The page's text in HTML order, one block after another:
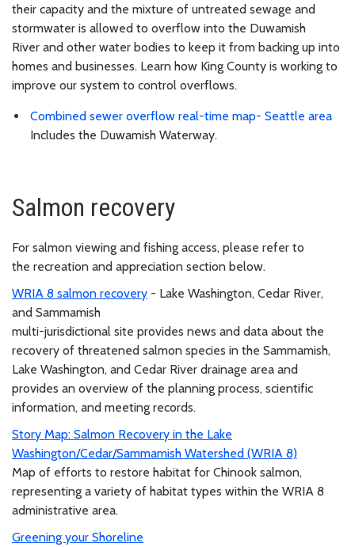
their capacity and the mixture of untreated sewage and
stormwater is allowed to overflow into the Duwamish
River and other water bodies to keep it from backing up into
homes and businesses. Learn how King County is working to
improve our system to control overflows.
Combined sewer overflow real-time map- Seattle area
Includes the Duwamish Waterway.
Salmon recovery
For salmon viewing and fishing access, please refer to
the recreation and appreciation section below.
WRIA 8 salmon recovery - Lake Washington, Cedar River,
and Sammamish
multi-jurisdictional site provides news and data about the
recovery of threatened salmon species in the Sammamish,
Lake Washington, and Cedar River drainage area and
provides an overview of the planning process, scientific
information, and meeting records.
Story Map: Salmon Recovery in the Lake
Washington/Cedar/Sammamish Watershed (WRIA 8)
Map of efforts to restore habitat for Chinook salmon,
representing a variety of habitat types within the WRIA 8
administrative area.
Greening your Shoreline